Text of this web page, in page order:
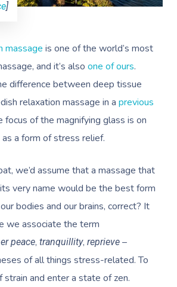
]
massage is one of the world’s most
and it’s also one of ours.
difference between deep tissue
relaxation massage in a previous
focus of the magnifying glass is on
a form of stress relief.
we’d assume that a massage that
its very name would be the best form
bodies and our brains, correct? It
we associate the term
peace, tranquillity, reprieve –
of all things stress-related. To
and enter a state of zen.